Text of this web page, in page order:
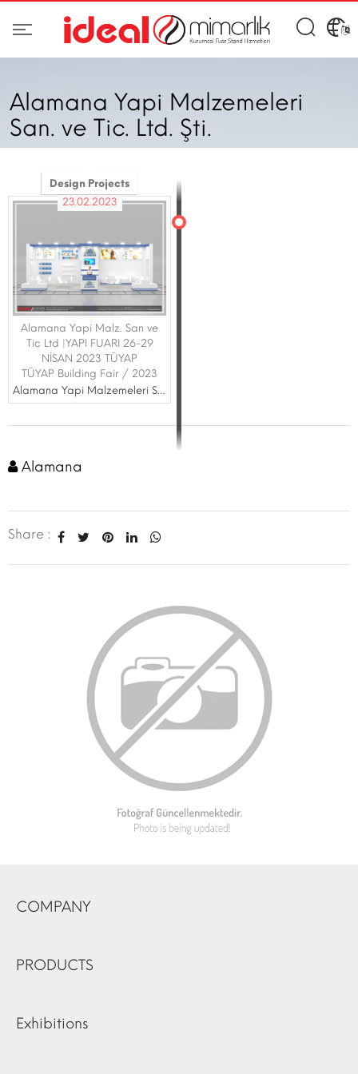
Alamana Yapi Malzemeleri
San. ve Tic. Ltd. Şti.
Design Projects
23.02.2023
Alamana Yapi Malz. San ve
Tic Ltd |YAPI FUARI 26-29
NİSAN 2023 TÜYAP
TÜYAP Building Fair / 2023
Alamana Yapi Malzemeleri San. ve Tic. Ltd. Şti.
Alamana
Share :
COMPANY
PRODUCTS
Exhibitions